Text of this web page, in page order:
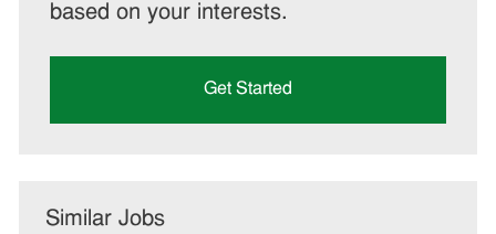
based on your interests.
Get Started
Similar Jobs